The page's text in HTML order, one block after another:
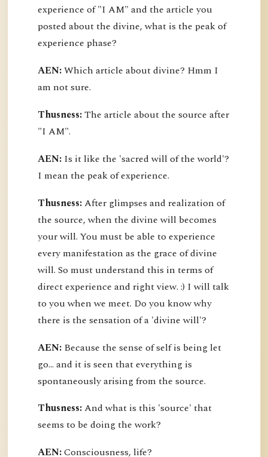
experience of "I AM" and the article you
posted about the divine, what is the peak of
experience phase?
AEN:Which article about divine? Hmm I
am not sure.
Thusness:The article about the source after
"I AM".
AEN: Is it like the 'sacred will of the world'?
I mean the peak of experience.
Thusness:After glimpses and realization of
the source, when the divine will becomes
your will. You must be able to experience
every manifestation as the grace of divine
will. So must understand this in terms of
direct experience and right view. :) I will talk
to you when we meet. Do you know why
there is the sensation of a 'divine will'?
AEN: Because the sense of self is being let
go... and it is seen that everything is
spontaneously arising from the source.
Thusness:And what is this 'source' that
seems to be doing the work?
AEN:Consciousness, life?